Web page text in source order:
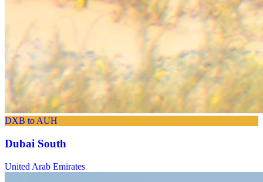
DXB to AUH
Dubai South
United Arab Emirates